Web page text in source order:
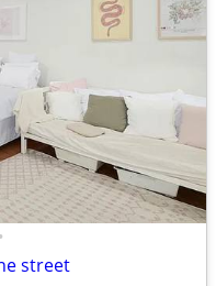
street